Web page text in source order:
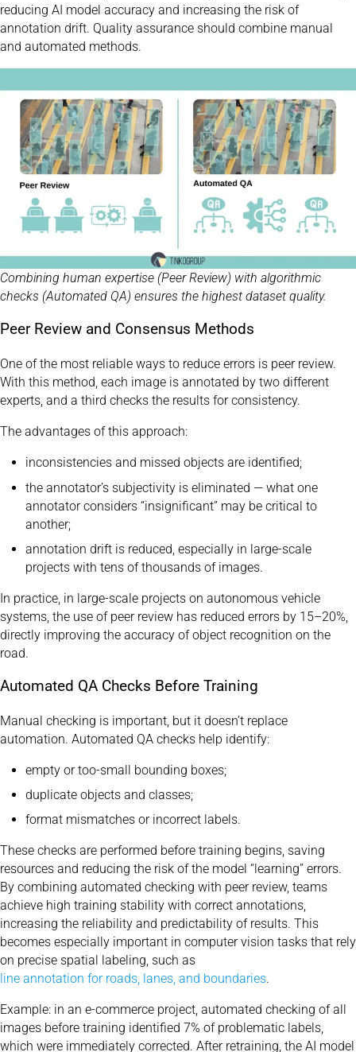
reducing AI model accuracy and increasing the risk of
annotation drift. Quality assurance should combine manual
and automated methods.
Combining human expertise (Peer Review) with algorithmic
checks (Automated QA) ensures the highest dataset quality.
Peer Review and Consensus Methods
One of the most reliable ways to reduce errors is peer review.
With this method, each image is annotated by two different
experts, and a third checks the results for consistency.
The advantages of this approach:
inconsistencies and missed objects are identified;
the annotator’s subjectivity is eliminated — what one
annotator considers “insignificant” may be critical to
another;
annotation drift is reduced, especially in large-scale
projects with tens of thousands of images.
In practice, in large-scale projects on autonomous vehicle
systems, the use of peer review has reduced errors by 15–20%,
directly improving the accuracy of object recognition on the
road.
Automated QA Checks Before Training
Manual checking is important, but it doesn’t replace
automation. Automated QA checks help identify:
empty or too-small bounding boxes;
duplicate objects and classes;
format mismatches or incorrect labels.
These checks are performed before training begins, saving
resources and reducing the risk of the model “learning” errors.
By combining automated checking with peer review, teams
achieve high training stability with correct annotations,
increasing the reliability and predictability of results. This
becomes especially important in computer vision tasks that rely
on precise spatial labeling, such as
line annotation for roads, lanes, and boundaries.
Example: in an e-commerce project, automated checking of all
images before training identified 7% of problematic labels,
which were immediately corrected. After retraining, the AI ​​model